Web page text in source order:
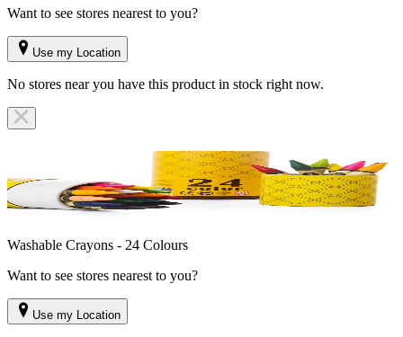
Want to see stores nearest to you?
Use my Location
No stores near you have this product in stock right now.
Washable Crayons - 24 Colours
Want to see stores nearest to you?
Use my Location